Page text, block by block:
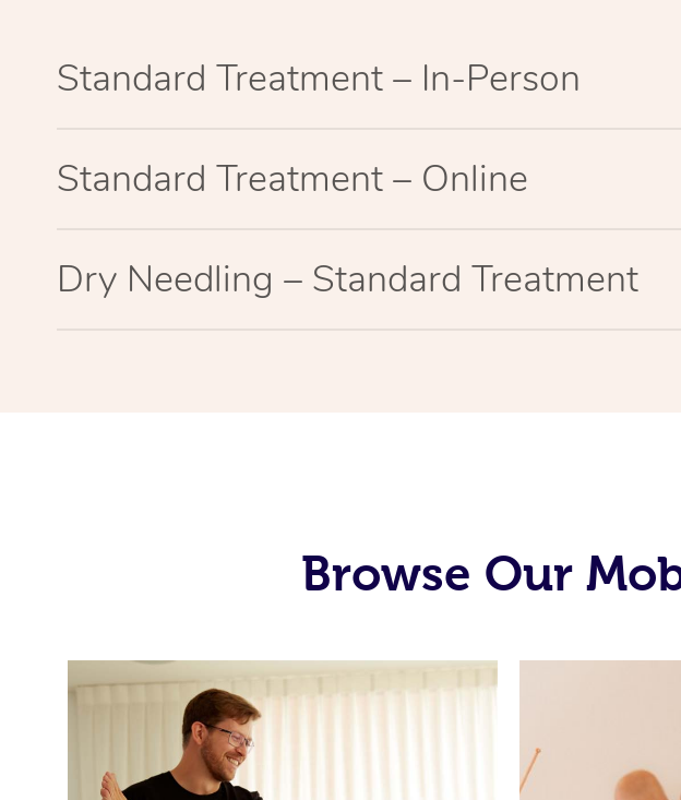
Standard Treatment – In-Person
Standard Treatment – Online
Dry Needling – Standard Treatment
Browse Our